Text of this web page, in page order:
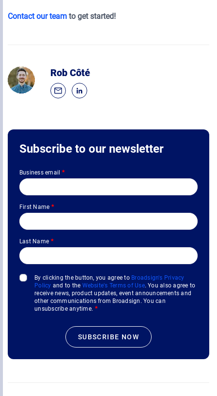
Contact our team to get started!
Rob Côté
Subscribe to our newsletter
Business email *
First Name *
Last Name *
By clicking the button, you agree to Broadsign's Privacy
Policy and to the Website's Terms of Use. You also agree to
receive news, product updates, event announcements and
other communications from Broadsign. You can
unsubscribe anytime. *